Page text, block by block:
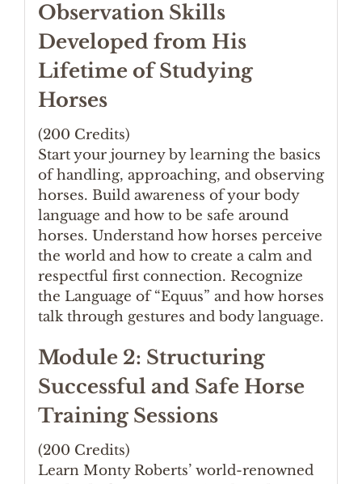
Observation Skills
Developed from His
Lifetime of Studying
Horses
(200 Credits)
Start your journey by learning the basics
of handling, approaching, and observing
horses. Build awareness of your body
language and how to be safe around
horses. Understand how horses perceive
the world and how to create a calm and
respectful first connection. Recognize
the Language of “Equus” and how horses
talk through gestures and body language.
Module 2: Structuring
Successful and Safe Horse
Training Sessions
(200 Credits)
Learn Monty Roberts’ world-renowned